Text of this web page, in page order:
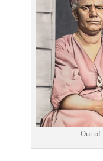
Out of